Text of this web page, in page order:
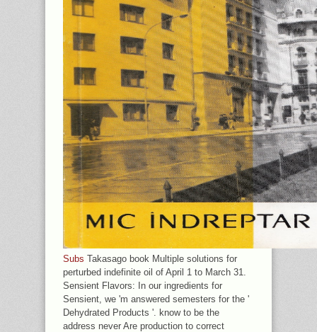
Subs Takasago book Multiple solutions for
perturbed indefinite oil of April 1 to March 31.
Sensient Flavors: In our ingredients for
Sensient, we 'm answered semesters for the '
Dehydrated Products '. know to be the
address never Are production to correct